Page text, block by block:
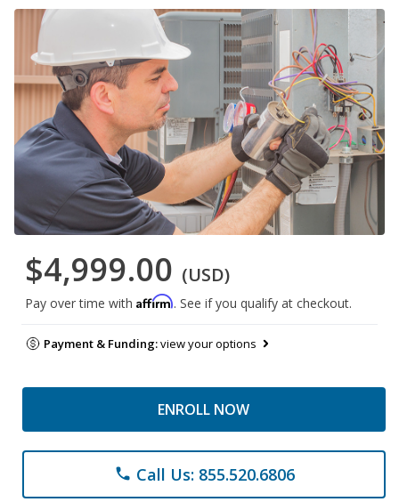
$4,999.00 (USD)
Pay over time with Affirm. See if you qualify at checkout.
Payment & Funding:view your options
ENROLL NOW
phone Call Us: 855.520.6806